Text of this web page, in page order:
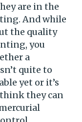
are in the
And while
the quality
you
a
quite to
yet or it’s
they can